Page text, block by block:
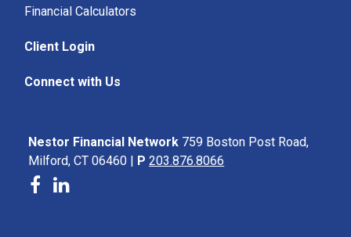
Financial Calculators
Client Login
Connect with Us
Nestor Financial Network 759 Boston Post Road,
Milford, CT 06460 | P 203.876.8066